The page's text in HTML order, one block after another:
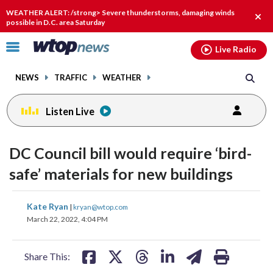
WEATHER ALERT: /strong> Severe thunderstorms, damaging winds
possible in D.C. area Saturday
Click
toggle
menu.
NEWS TRAFFIC WEATHER
Live Radio
Listen Live
DC Council bill would require ‘bird-
safe’ materials for new buildings
Kate Ryan | kryan@wtop.com
March 22, 2022, 4:04 PM
Share This:
share
on